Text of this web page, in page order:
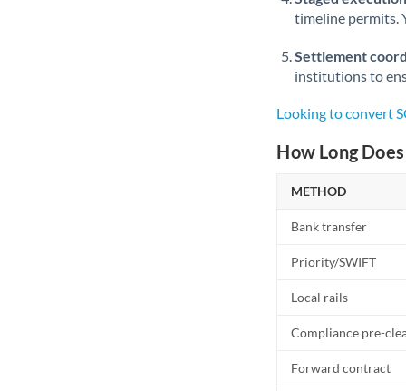
timeline permits.
Settlement
institutions to
Looking to convert
How Long
METHOD
Bank transfer
Priority/SWIFT
Local rails
Compliance pre-
Forward contract